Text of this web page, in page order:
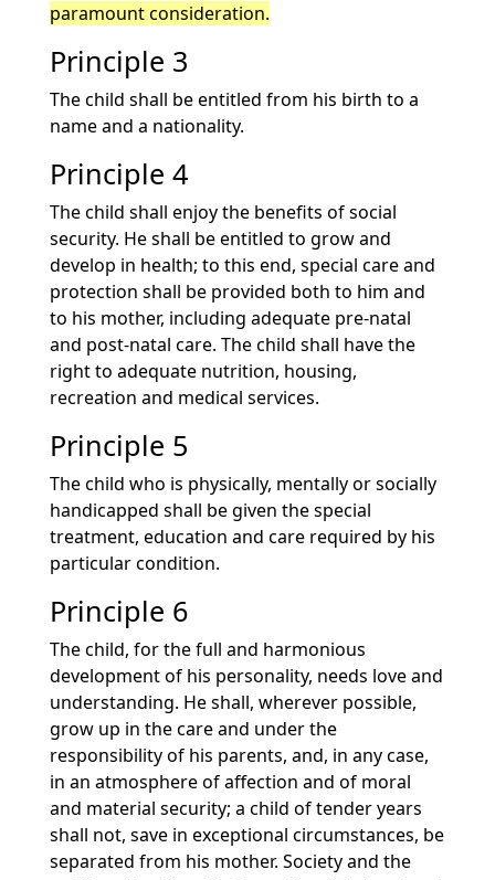
paramount consideration.
Principle 3
The child shall be entitled from his birth to a
name and a nationality.
Principle 4
The child shall enjoy the benefits of social
security. He shall be entitled to grow and
develop in health; to this end, special care and
protection shall be provided both to him and
to his mother, including adequate pre-natal
and post-natal care. The child shall have the
right to adequate nutrition, housing,
recreation and medical services.
Principle 5
The child who is physically, mentally or socially
handicapped shall be given the special
treatment, education and care required by his
particular condition.
Principle 6
The child, for the full and harmonious
development of his personality, needs love and
understanding. He shall, wherever possible,
grow up in the care and under the
responsibility of his parents, and, in any case,
in an atmosphere of affection and of moral
and material security; a child of tender years
shall not, save in exceptional circumstances, be
separated from his mother. Society and the